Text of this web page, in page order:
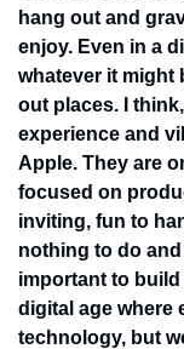
hang out and
enjoy. Even in a
whatever it might
out places. I
experience and
Apple. They are
focused on
inviting, fun to
nothing to do and
important to build
digital age where
technology, but